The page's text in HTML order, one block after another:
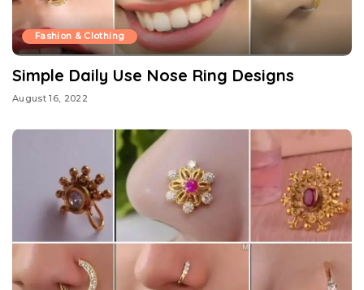
Fashion & Clothing
Simple Daily Use Nose Ring Designs
August 16, 2022